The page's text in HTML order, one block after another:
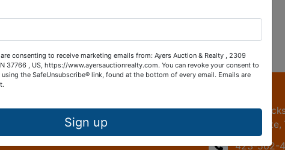
Account
Services
to our emails!
2309
423-562-
consenting to receive marketing emails from: Ayers Auction & Realty , 2309
37766 , US, https://www.ayersauctionrealty.com. You can revoke your consent to
the SafeUnsubscribe® link, found at the bottom of every email. Emails are
Sign up